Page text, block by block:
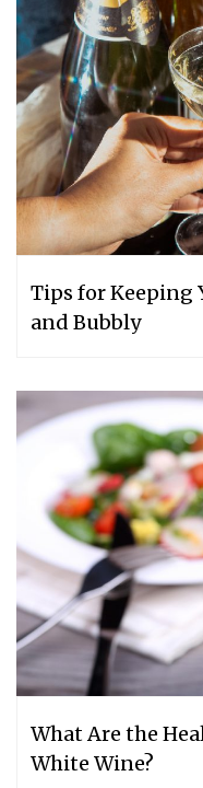
Tips for Keeping
and Bubbly
What Are the
White Wine?